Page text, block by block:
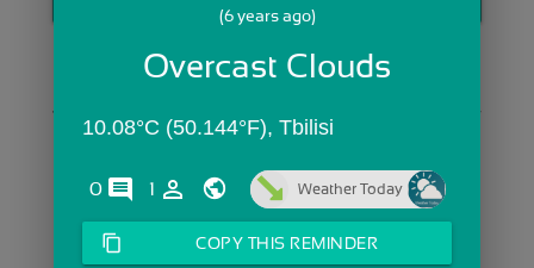
Skip Sign In >>
(6 years ago)
Overcast Clouds
10.08°C (50.144°F), Tbilisi
0 comments1 person_outline Weather Today
content_copy COPY THIS REMINDER